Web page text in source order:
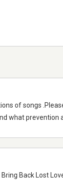
of songs
what prevention
Back Lost